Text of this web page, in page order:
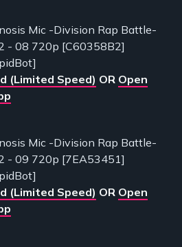
Mic -Division Rap Battle-
- 08 720p [C60358B2]
(Limited Speed) OR Open
Mic -Division Rap Battle-
- 09 720p [7EA53451]
(Limited Speed) OR Open